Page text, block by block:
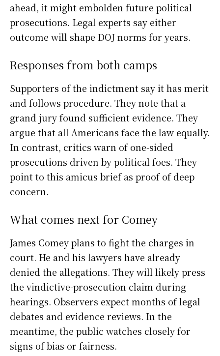
ahead, it might embolden future political
prosecutions. Legal experts say either
outcome will shape DOJ norms for years.
Responses from both camps
Supporters of the indictment say it has merit
and follows procedure. They note that a
grand jury found sufficient evidence. They
argue that all Americans face the law equally.
In contrast, critics warn of one-sided
prosecutions driven by political foes. They
point to this amicus brief as proof of deep
concern.
What comes next for Comey
James Comey plans to fight the charges in
court. He and his lawyers have already
denied the allegations. They will likely press
the vindictive-prosecution claim during
hearings. Observers expect months of legal
debates and evidence reviews. In the
meantime, the public watches closely for
signs of bias or fairness.